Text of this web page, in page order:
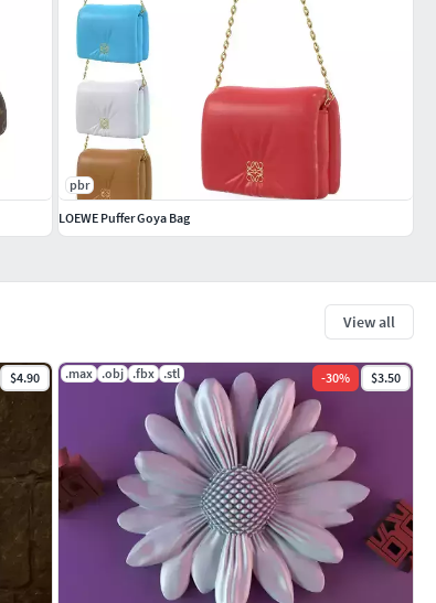
View all
$4.90 .max .obj .fbx .stl -30% $3.50
pbr
LOEWE Puffer Goya Bag